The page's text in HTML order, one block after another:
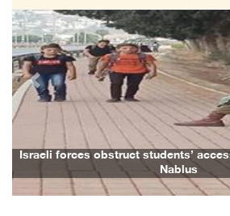
06/August/2026 09:30 PM
Elderly Palestinian injured after assault
06/August/2026 09:25 PM
Occupation forces press ahead with
06/August/2026 08:47 PM
Egyptian President El Sisi, Bahraini
06/August/2026 08:37 PM
Israeli forces obstruct students’
Nablus
Previous